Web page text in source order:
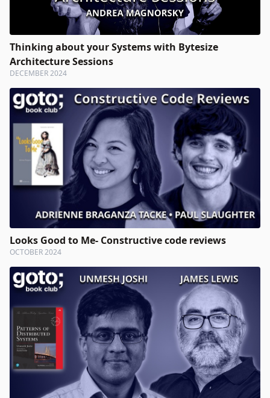
Thinking about your Systems with Bytesize
Architecture Sessions
DECEMBER 2024
Looks Good to Me- Constructive code reviews
OCTOBER 2024